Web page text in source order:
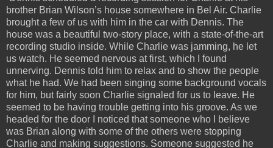
brother Brian Wilson’s house somewhere in Bel Air. Charlie
brought a few of us with him in the car with Dennis. The
house was a beautiful two-story place, with a state-of-the-art
recording studio inside. While Charlie was jamming, he let
us watch. He seemed nervous at first, which I found
unnerving. Dennis told him to relax and to show the people
what he had. We had been singing some background vocals
for him, but fairly soon Charlie signaled for us to leave. He
seemed to be having trouble getting into his groove. As we
headed for the door I noticed that someone who I believe
was Brian along with some of the others were stopping
Charlie and making suggestions. Someone suggested he